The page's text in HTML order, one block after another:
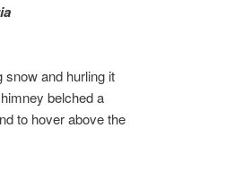
and hurling it
belched a
to hover above the